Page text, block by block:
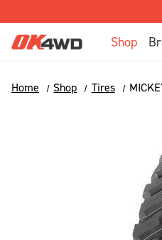
Shop
Home
Shop Tires